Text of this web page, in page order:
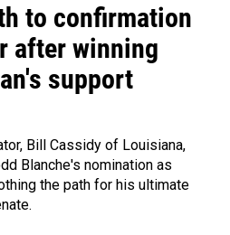
to confirmation
after winning
support
Bill Cassidy of Louisiana,
Blanche's nomination as
the path for his ultimate